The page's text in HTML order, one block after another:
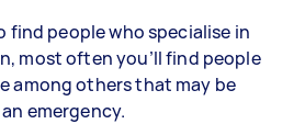
find people who specialise in
most often you’ll find people
among others that may be
emergency.